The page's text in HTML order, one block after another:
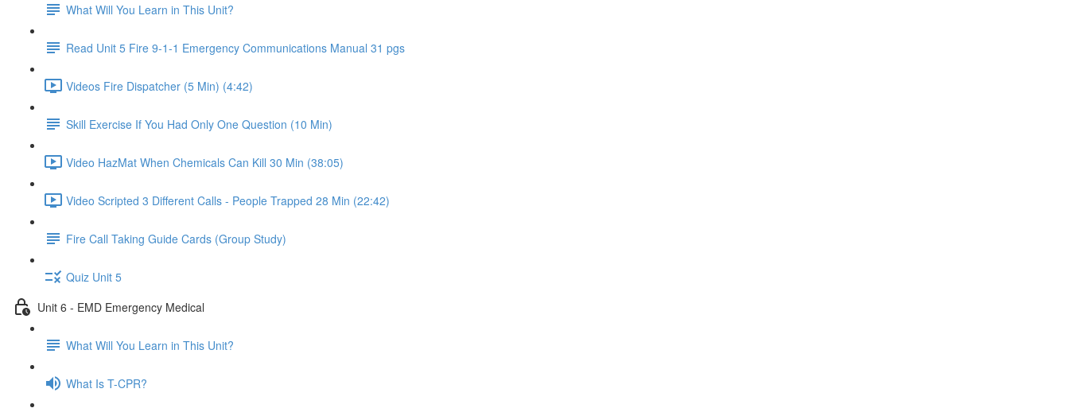
What Will You Learn in This Unit?
Read Unit 5 Fire 9-1-1 Emergency Communications Manual 31 pgs
Videos Fire Dispatcher (5 Min) (4:42)
Skill Exercise If You Had Only One Question (10 Min)
Video HazMat When Chemicals Can Kill 30 Min (38:05)
Video Scripted 3 Different Calls - People Trapped 28 Min (22:42)
Fire Call Taking Guide Cards (Group Study)
Quiz Unit 5
Unit 6 - EMD Emergency Medical
What Will You Learn in This Unit?
What Is T-CPR?